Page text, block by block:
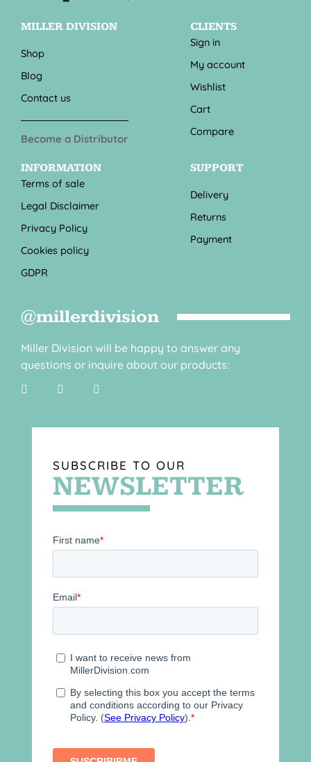
MILLER DIVISION
Shop
Blog
Contact us
Become a Distributor
CLIENTS
Sign in
My account
Wishlist
Cart
Compare
INFORMATION
Terms of sale
Legal Disclaimer
Privacy Policy
Cookies policy
GDPR
SUPPORT
Delivery
Returns
Payment
@millerdivision
Miller Division will be happy to answer any
questions or inquire about our products:
SUBSCRIBE TO OUR
NEWSLETTER